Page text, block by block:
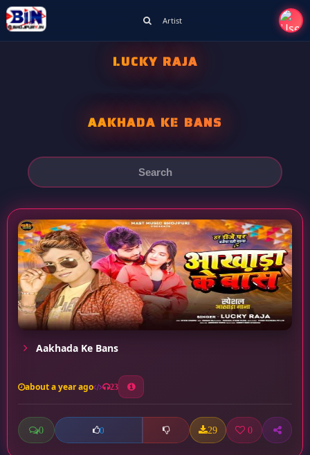
Artist
LUCKY RAJA
AAKHADA KE BANS
Aakhada Ke Bans
about a year ago 23
0 0 29 0